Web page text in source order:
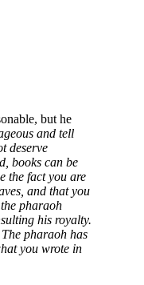
but he
and tell
deserve
books can be
the fact you are
and that you
pharaoh
his royalty.
pharaoh has
you wrote in